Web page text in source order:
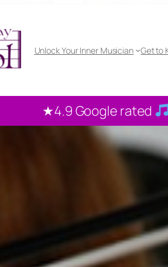
Unlock Your Inner Musician Get to
100+ reviews from our